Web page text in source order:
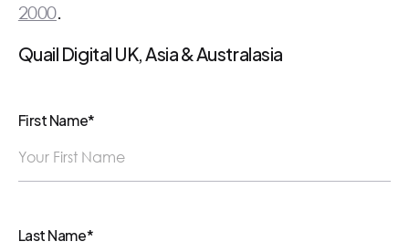
2000.
Quail Digital UK, Asia & Australasia
First Name*
Last Name*